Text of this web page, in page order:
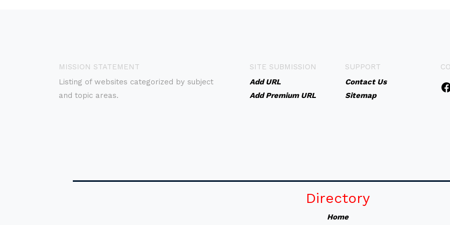
MISSION STATEMENT
Listing of websites categorized by subject
and topic areas.
SITE SUBMISSION
Add URL
Add Premium URL
SUPPORT
Contact Us
Sitemap
Directory
Home